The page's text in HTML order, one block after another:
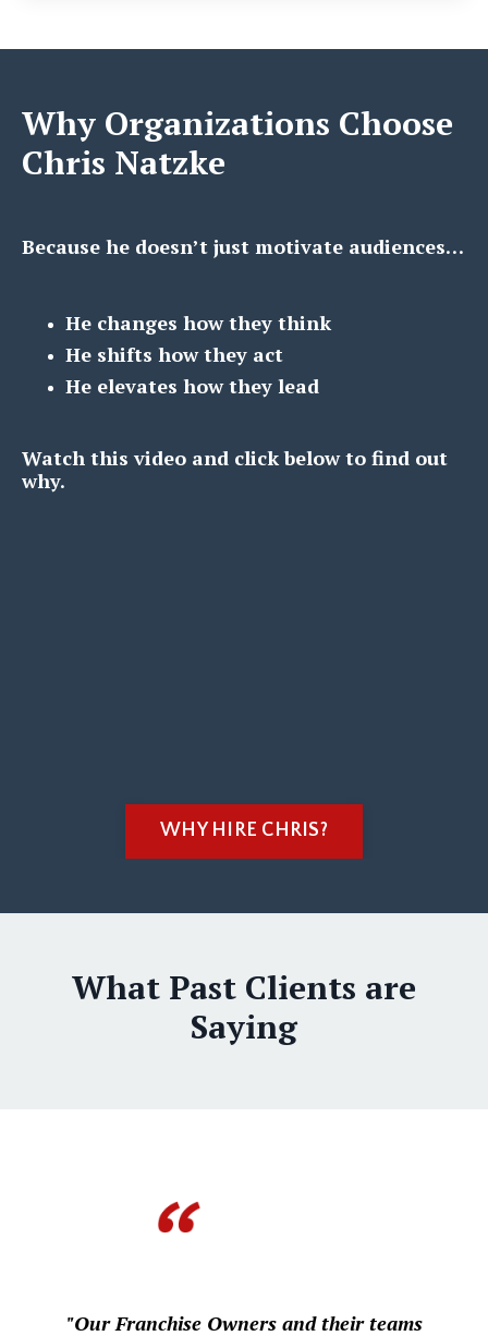
Why Organizations Choose
Chris Natzke
Because he doesn’t just motivate audiences…
He changes how they think
He shifts how they act
He elevates how they lead
Watch this video and click below to find out
why.
WHY HIRE CHRIS?
What Past Clients are
Saying
"Our Franchise Owners and their teams